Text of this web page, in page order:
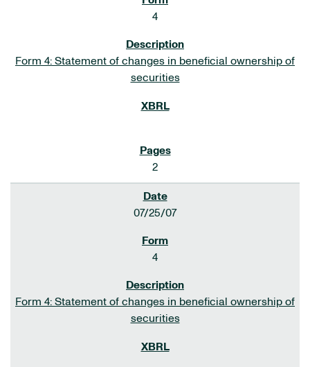
4
Form 4: Statement of changes in beneficial ownership of
securities
2
07/25/07
4
Form 4: Statement of changes in beneficial ownership of
securities